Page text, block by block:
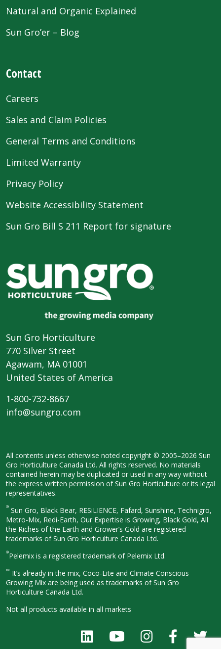
Natural and Organic Explained
Sun Gro’er – Blog
Contact
Careers
Sales and Claim Policies
General Terms and Conditions
Limited Warranty
Privacy Policy
Website Accessibility Statement
Sun Gro Bill S 211 Report for signature
Sun Gro Horticulture
770 Silver Street
Agawam, MA 01001
United States of America
1-800-732-8667
info@sungro.com
All contents unless otherwise noted copyright © 2005–2026 Sun
Gro Horticulture Canada Ltd. All rights reserved. No materials
contained herein may be duplicated or used in any way without
the express written permission of Sun Gro Horticulture or its legal
representatives.
® Sun Gro, Black Bear, RESiLIENCE, Fafard, Sunshine, Technigro,
Metro-Mix, Redi-Earth, Our Expertise is Growing, Black Gold, All
the Riches of the Earth and Grower’s Gold are registered
trademarks of Sun Gro Horticulture Canada Ltd.
®Pelemix is a registered trademark of Pelemix Ltd.
™ It’s already in the mix, Coco-Lite and Climate Conscious
Growing Mix are being used as trademarks of Sun Gro
Horticulture Canada Ltd.
Not all products available in all markets